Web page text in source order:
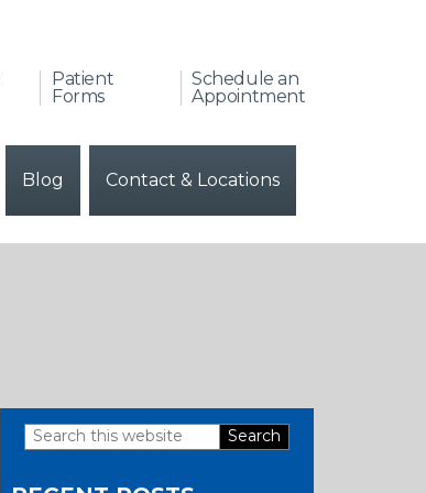
Patient
Forms
Schedule an
Appointment
Blog Contact & Locations
Primary
Search